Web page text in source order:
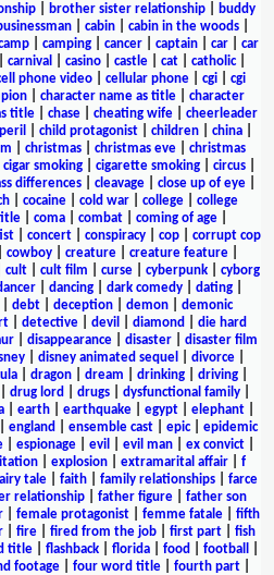
brother sister relationship
buddy
cabin cabin in the woods
camping cancer captain car
car
carnival casino castle cat catholic|
phone video cellular phone cgi
cgi
character name as title
character
title| chase| cheating wife| cheerleader
child protagonist children china
christmas christmas eve
christmas
cigar smoking cigarette smoking circus
differences cleavage close up of eye
cocaine cold war college
college
coma combat coming of age
| concert| conspiracy| cop| corrupt cop
cowboy| creature| creature feature|
cult| cult film curse| cyberpunk| cyborg
| dancing| dark comedy| dating|
debt deception demon
demonic
| detective| devil diamond
die hard
| disappearance| disaster| disaster film
| disney animated sequel divorce|
dragon dream drinking driving
drug lord drugs dysfunctional family
earth earthquake egypt elephant
england ensemble cast| epic| epidemic
espionage evil evil man ex convict
| explosion| extramarital affair| f
tale faith family relationships
farce
relationship| father figure| father son
| female protagonist| femme fatale| fifth
| fire| fired from the job| first part| fish
title flashback florida food football
footage| four word title| fourth part|